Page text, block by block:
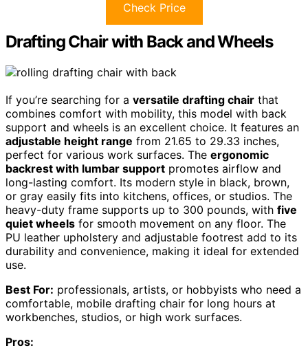
Check Price
Drafting Chair with Back and Wheels
If you’re searching for a versatile drafting chair that
combines comfort with mobility, this model with back
support and wheels is an excellent choice. It features an
adjustable height range from 21.65 to 29.33 inches,
perfect for various work surfaces. The ergonomic
backrest with lumbar support promotes airflow and
long-lasting comfort. Its modern style in black, brown,
or gray easily fits into kitchens, offices, or studios. The
heavy-duty frame supports up to 300 pounds, with five
quiet wheels for smooth movement on any floor. The
PU leather upholstery and adjustable footrest add to its
durability and convenience, making it ideal for extended
use.
Best For: professionals, artists, or hobbyists who need a
comfortable, mobile drafting chair for long hours at
workbenches, studios, or high work surfaces.
Pros: